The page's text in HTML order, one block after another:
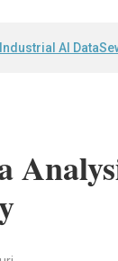
Industrial AI Data